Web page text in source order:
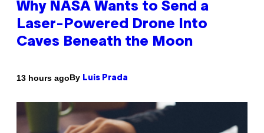
Why NASA Wants to Send a
Laser-Powered Drone Into
Caves Beneath the Moon
13 hours agoBy Luis Prada